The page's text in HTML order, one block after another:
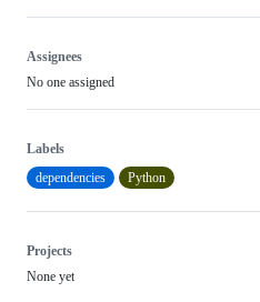
Assignees
No one assigned
Labels
dependencies
Python
Projects
None yet